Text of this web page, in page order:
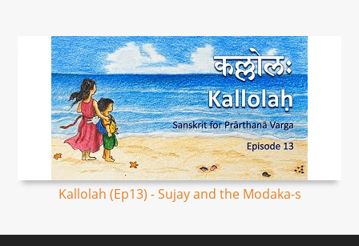
Kallolah (Ep13) - Sujay and the Modaka-s